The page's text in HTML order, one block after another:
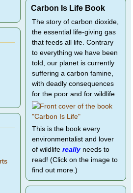
Carbon Is Life Book
The story of carbon dioxide,
the essential life-giving gas
that feeds all life. Contrary
to everything we have been
told, our planet is currently
suffering a carbon famine,
with deadly consequences
for the poor and for wildlife.
This is the book every
environmentalist and lover
of wildlife reallyneeds to
read! (Click on the image to
find out more.)